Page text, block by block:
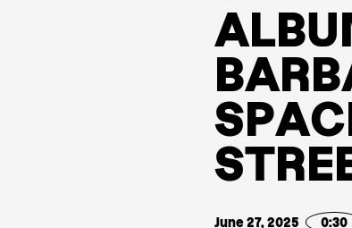
ALBU
BARB
SPAC
STRE
June 27, 2025 0:30